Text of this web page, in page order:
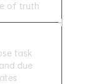
of truth
task
due